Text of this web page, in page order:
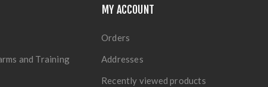
and Training
MY ACCOUNT
Orders
Addresses
Recently viewed products